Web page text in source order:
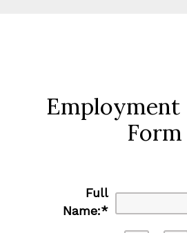
Form
Full
Name:*